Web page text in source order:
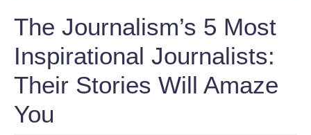
The Journalism’s 5 Most
Inspirational Journalists:
Their Stories Will Amaze
You